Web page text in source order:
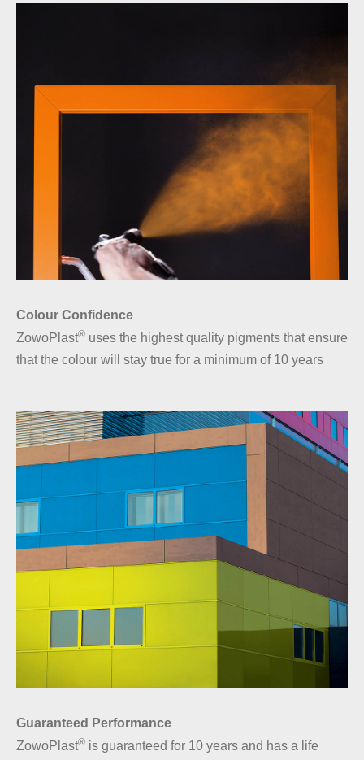
Colour Confidence
ZowoPlast® uses the highest quality pigments that ensure
that the colour will stay true for a minimum of 10 years
Guaranteed Performance
ZowoPlast® is guaranteed for 10 years and has a life